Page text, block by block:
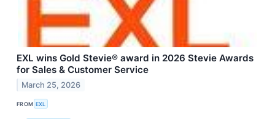
EXL wins Gold Stevie® award in 2026 Stevie Awards
for Sales & Customer Service
March 25, 2026
FROM EXL